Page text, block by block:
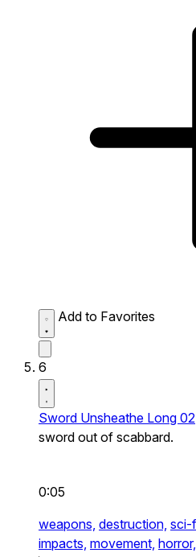
Add to Favorites
6
Sword Unsheathe Long 02
sword out of scabbard.
0:05
weapons, destruction, sci-
impacts, movement, horror,